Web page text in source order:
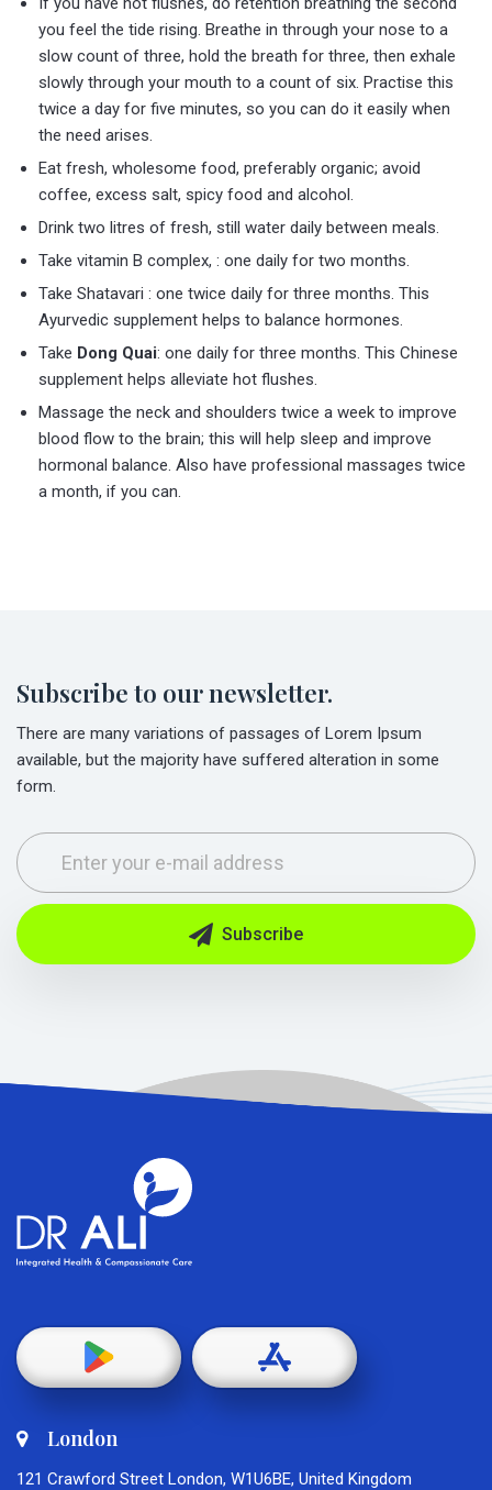
you feel the tide rising. Breathe in through your nose to a
slow count of three, hold the breath for three, then exhale
slowly through your mouth to a count of six. Practise this
twice a day for five minutes, so you can do it easily when
the need arises.
Eat fresh, wholesome food, preferably organic; avoid
coffee, excess salt, spicy food and alcohol.
Drink two litres of fresh, still water daily between meals.
Take vitamin B complex, : one daily for two months.
Take Shatavari : one twice daily for three months. This
Ayurvedic supplement helps to balance hormones.
Take Dong Quai: one daily for three months. This Chinese
supplement helps alleviate hot flushes.
Massage the neck and shoulders twice a week to improve
blood flow to the brain; this will help sleep and improve
hormonal balance. Also have professional massages twice
a month, if you can.
Subscribe to our newsletter.
There are many variations of passages of Lorem Ipsum
available, but the majority have suffered alteration in some
form.
Subscribe
London
121 Crawford Street London, W1U6BE, United Kingdom